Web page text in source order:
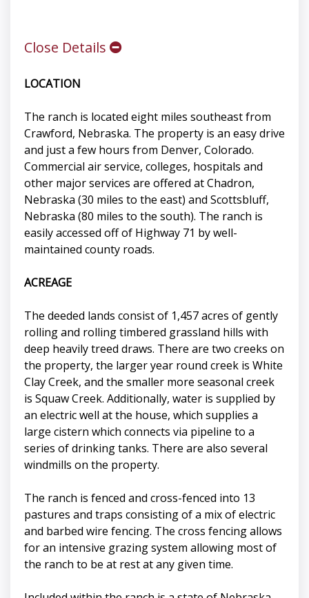
Close Details
LOCATION
The ranch is located eight miles southeast from
Crawford, Nebraska. The property is an easy drive
and just a few hours from Denver, Colorado.
Commercial air service, colleges, hospitals and
other major services are offered at Chadron,
Nebraska (30 miles to the east) and Scottsbluff,
Nebraska (80 miles to the south). The ranch is
easily accessed off of Highway 71 by well-
maintained county roads.
ACREAGE
The deeded lands consist of 1,457 acres of gently
rolling and rolling timbered grassland hills with
deep heavily treed draws. There are two creeks on
the property, the larger year round creek is White
Clay Creek, and the smaller more seasonal creek
is Squaw Creek. Additionally, water is supplied by
an electric well at the house, which supplies a
large cistern which connects via pipeline to a
series of drinking tanks. There are also several
windmills on the property.
The ranch is fenced and cross-fenced into 13
pastures and traps consisting of a mix of electric
and barbed wire fencing. The cross fencing allows
for an intensive grazing system allowing most of
the ranch to be at rest at any given time.